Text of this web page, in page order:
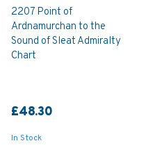
2207 Point of
Ardnamurchan to the
Sound of Sleat Admiralty
Chart
£48.30
In Stock